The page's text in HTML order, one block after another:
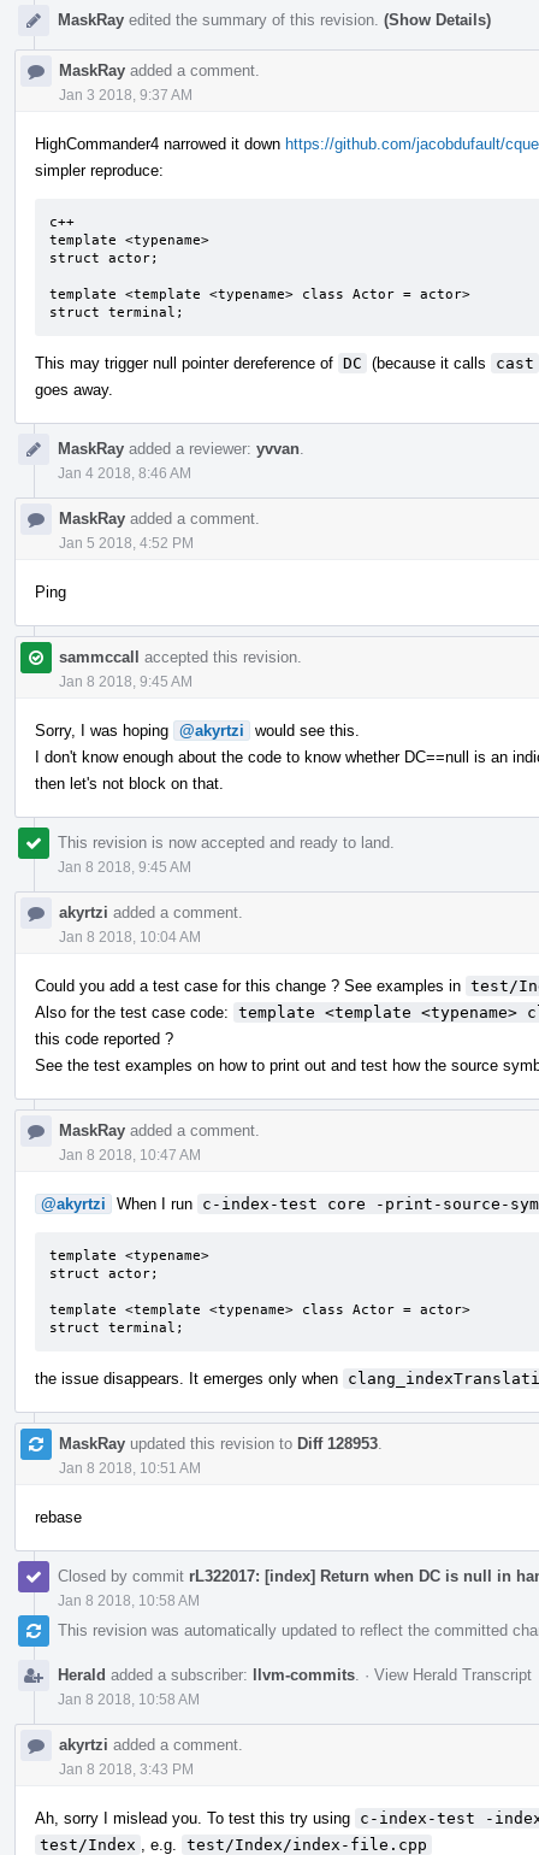
MaskRay edited the summary of this revision. (Show Details)
MaskRay added a comment.
Jan 3 2018, 9:37 AM
HighCommander4 narrowed it down https://github.com/jacobdufault/
simpler reproduce:
c++
template <typename>
struct actor;
template <template <typename> class Actor = actor>
struct terminal;
This may trigger null pointer dereference of DC (because it calls
cast
goes away.
MaskRay added a reviewer: yvvan
Jan 4 2018, 8:46 AM
MaskRay added a comment.
Jan 5 2018, 4:52 PM
Ping
sammccall accepted this revision.
Jan 8 2018, 9:45 AM
Sorry, I was hoping @akyrtzi
would see this.
I don't know enough about the code to know whether DC==null is an
then let's not block on that.
This revision is now accepted and ready to land.
Jan 8 2018, 9:45 AM
akyrtzi added a comment.
Jan 8 2018, 10:04 AM
Could you add a test case for this change ? See examples in test/
Also for the test case code: template <template
this code reported ?
See the test examples on how to print out and test how the source
MaskRay added a comment.
Jan 8 2018, 10:47 AM
@akyrtzi When I run c-index-test core -print-source-
template <typename>
struct actor;
template <template <typename> class Actor = actor>
struct terminal;
the issue disappears. It emerges only when
MaskRay updated this revision to Diff 128953
Jan 8 2018, 10:51 AM
rebase
Closed by commit rL322017: [index] Return when DC is null in
Jan 8 2018, 10:58 AM
This revision was automatically updated to reflect the committed
Herald added a subscriber: llvm-commits · View Herald Transcript
Jan 8 2018, 10:58 AM
akyrtzi added a comment.
Jan 8 2018, 3:43 PM
Ah, sorry I mislead you. To test this try using c-index-test -
test/Index
, e.g. test/Index/index-file.cpp